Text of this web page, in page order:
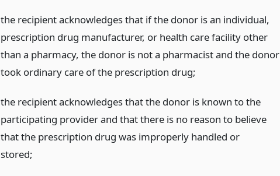
the recipient acknowledges that if the donor is an individual,
prescription drug manufacturer, or health care facility other
than a pharmacy, the donor is not a pharmacist and the donor
took ordinary care of the prescription drug;
the recipient acknowledges that the donor is known to the
participating provider and that there is no reason to believe
that the prescription drug was improperly handled or
stored;